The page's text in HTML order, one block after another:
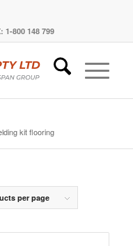
1-800 148 799
kit flooring
per page